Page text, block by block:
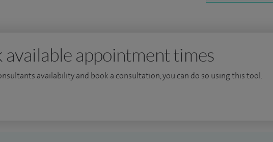
perform most commonly are carpal tunnel
constriction of tendon sheath (trigger finger),
(for thumb base arthritis) and Dupuytren's
available appointment times
availability and book a consultation, you can do so using this tool.